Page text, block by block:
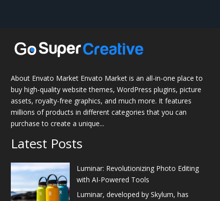
About Envato Market Envato Market is an all-in-one place to
buy high-quality website themes, WordPress plugins, picture
assets, royalty-free graphics, and much more. It features
millions of products in different categories that you can
purchase to create a unique...
Latest Posts
Luminar: Revolutionizing Photo Editing
with AI-Powered Tools
Luminar, developed by Skylum, has